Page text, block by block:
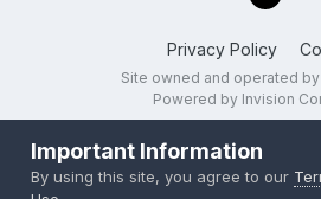
Privacy Policy
Site owned and operated by
Powered by Invision
Important Information
By using this site, you agree to our